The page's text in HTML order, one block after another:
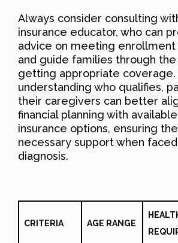
Always consider consulting
insurance educator, who can
advice on meeting
and guide families through
getting appropriate coverage.
understanding who qualifies,
their caregivers can better
financial planning with
insurance options, ensuring
necessary support when
diagnosis.
CRITERIA AGE RANGE